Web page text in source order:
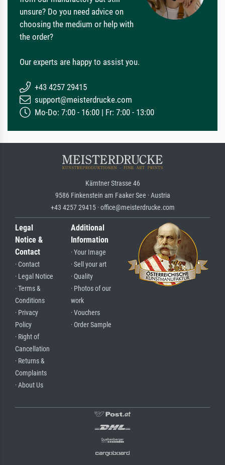
unsure? Do you need advice on
choosing the medium or help with
the order?
Our experts are happy to assist you.
+43 4257 29415
support@meisterdrucke.com
Mo-Do: 7:00 - 16:00 | Fr: 7:00 - 13:00
Kärntner Strasse 46
9586 Finkenstein am Faaker See · Austria
+43 4257 29415 · office@meisterdrucke.com
Legal
Notice &
Contact
· Contact
· Legal Notice
· Terms &
Conditions
· Privacy
Policy
· Right of
Cancellation
· Returns &
Complaints
· About Us
Additional
Information
· Your Image
· Sell your art
· Quality
· Photos of our
work
· Vouchers
· Order Sample